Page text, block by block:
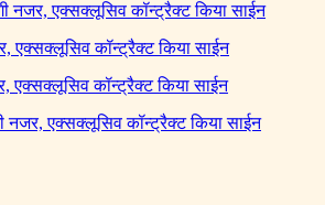
नजर, एक्सक्लूसिव कॉन्ट्रैक्ट किया साईन
एक्सक्लूसिव कॉन्ट्रैक्ट किया साईन
एक्सक्लूसिव कॉन्ट्रैक्ट किया साईन
नजर, एक्सक्लूसिव कॉन्ट्रैक्ट किया साईन